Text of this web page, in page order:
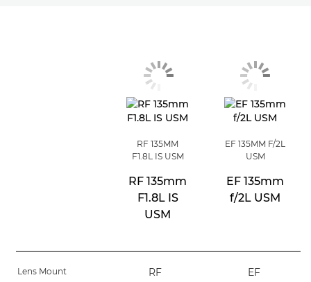
RF 135MM
F1.8L IS USM
RF 135mm
F1.8L IS
USM
EF 135MM F/2L
USM
EF 135mm
f/2L USM
Lens Mount RF EF